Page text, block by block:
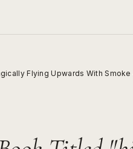
Flying Upwards With